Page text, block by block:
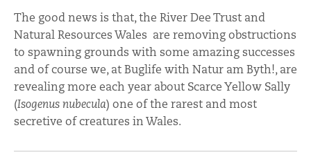
The good news is that, the River Dee Trust and
Natural Resources Wales are removing obstructions
to spawning grounds with some amazing successes
and of course we, at Buglife with Natur am Byth!, are
revealing more each year about Scarce Yellow Sally
(Isogenus nubecula) one of the rarest and most
secretive of creatures in Wales.